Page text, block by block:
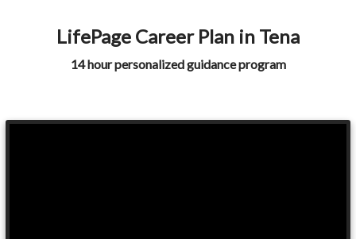
LifePage Career Plan in Tena
14 hour personalized guidance program